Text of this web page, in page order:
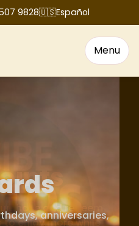
9828🇺🇸Español
Menu
anniversaries,